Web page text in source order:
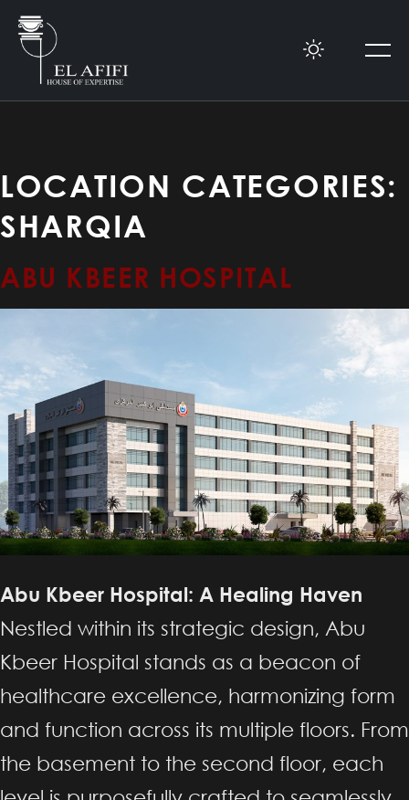
LOCATION CATEGORIES:
SHARQIA
ABU KBEER HOSPITAL
Abu Kbeer Hospital: A Healing Haven
Nestled within its strategic design, Abu
Kbeer Hospital stands as a beacon of
healthcare excellence, harmonizing form
and function across its multiple floors. From
the basement to the second floor, each